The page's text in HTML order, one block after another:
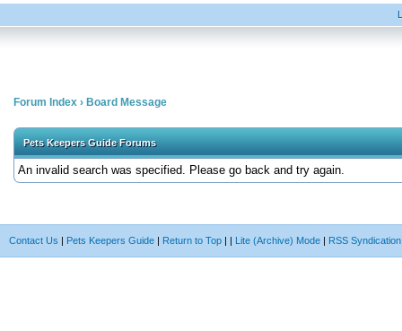
Forum Index › Board Message
Pets Keepers Guide Forums
An invalid search was specified. Please go back and try again.
Contact Us | Pets Keepers Guide | Return to Top | | Lite (Archive) Mode | RSS Syndication